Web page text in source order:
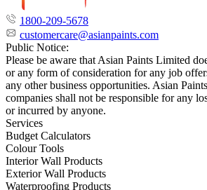
1800-209-5678
customercare@asianpaints.com
Public Notice:
Please be aware that Asian Paints Limited
or any form of consideration for any job
any other business opportunities. Asian
companies shall not be responsible for any
or incurred by anyone.
Services
Budget Calculators
Colour Tools
Interior Wall Products
Exterior Wall Products
Waterproofing Products